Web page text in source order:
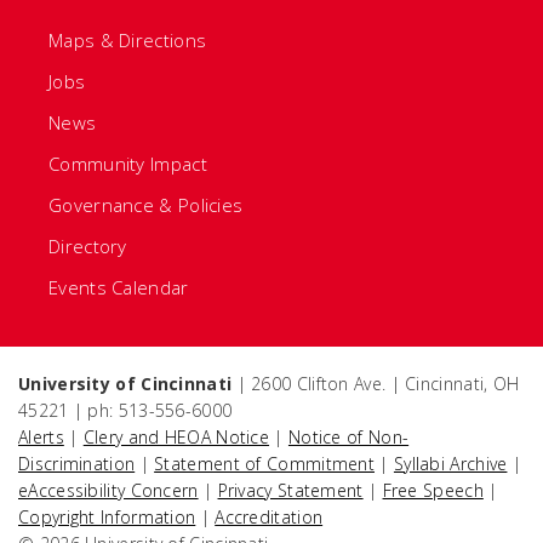
Maps & Directions
Jobs
News
Community Impact
Governance & Policies
Directory
Events Calendar
University of Cincinnati | 2600 Clifton Ave. | Cincinnati, OH
45221 | ph: 513-556-6000
Alerts | Clery and HEOA Notice | Notice of Non-
Discrimination | Statement of Commitment | Syllabi Archive |
eAccessibility Concern | Privacy Statement | Free Speech |
Copyright Information |Accreditation